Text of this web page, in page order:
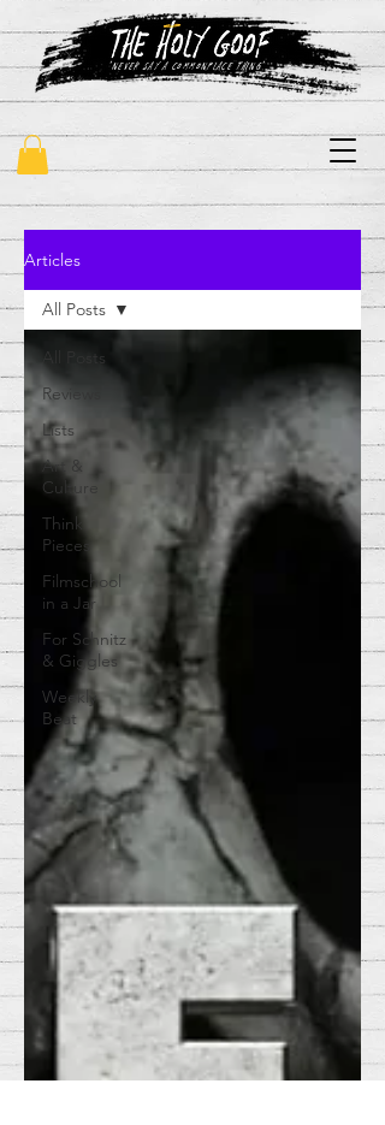
"never say a commonplace thing"
Articles
All Posts
Reviews
Lists
Art &
Culture
Think
Pieces
Filmschool
in a Jar
For Schnitz
& Giggles
Weekly
Beat
All Posts